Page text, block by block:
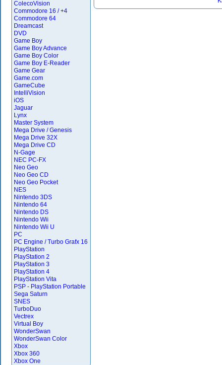
ColecoVision
Commodore 16 / +4
Commodore 64
Dreamcast
DVD
Game Boy
Game Boy Advance
Game Boy Color
Game Boy E-Reader
Game Gear
Game.com
GameCube
IntelliVision
iOS
Jaguar
Lynx
Master System
Mega Drive / Genesis
Mega Drive 32X
Mega Drive CD
N-Gage
NEC PC-FX
Neo Geo
Neo Geo CD
Neo Geo Pocket
NES
Nintendo 3DS
Nintendo 64
Nintendo DS
Nintendo Wii
Nintendo Wii U
PC
PC Engine / Turbo Grafx 16
PlayStation
PlayStation 2
PlayStation 3
PlayStation 4
PlayStation Vita
PSP - PlayStation Portable
Sega Saturn
SNES
TurboDuo
Vectrex
Virtual Boy
WonderSwan
WonderSwan Color
Xbox
Xbox 360
Xbox One